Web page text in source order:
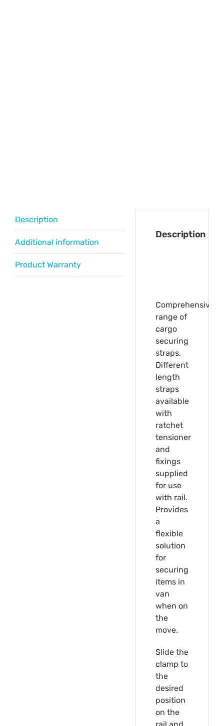
Description
Additional information
Product Warranty
Description
Comprehensive
range of
cargo
securing
straps.
Different
length
straps
available
with
ratchet
tensioner
and
fixings
supplied
for use
with rail.
Provides
a
flexible
solution
for
securing
items in
van
when on
the
move.
Slide the
clamp to
the
desired
position
on the